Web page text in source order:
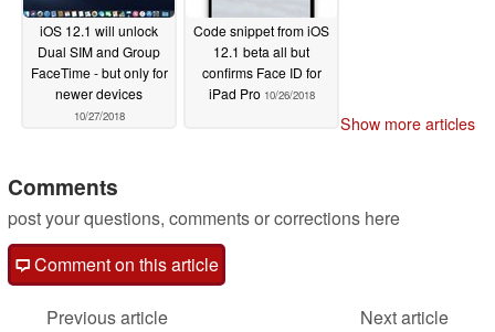
iOS 12.1 will unlock
Dual SIM and Group
FaceTime - but only for
newer devices
10/27/2018
Code snippet from iOS
12.1 beta all but
confirms Face ID for
iPad Pro 10/26/2018
Show more articles
Comments
post your questions, comments or corrections here
Comment on this article
Previous article
Next article